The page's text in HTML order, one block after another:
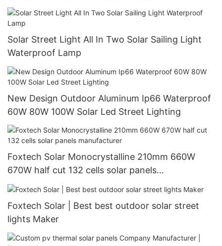
Solar Street Light All In Two Solar Sailing Light
Waterproof Lamp
New Design Outdoor Aluminum Ip66 Waterproof
60W 80W 100W Solar Led Street Lighting
Foxtech Solar Monocrystalline 210mm 660W
670W half cut 132 cells solar panels
manufacturer
Foxtech Solar | Best best outdoor solar street
lights Maker